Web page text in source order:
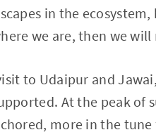
in the
we are, then we
to Udaipur and
At the peak of
more in the